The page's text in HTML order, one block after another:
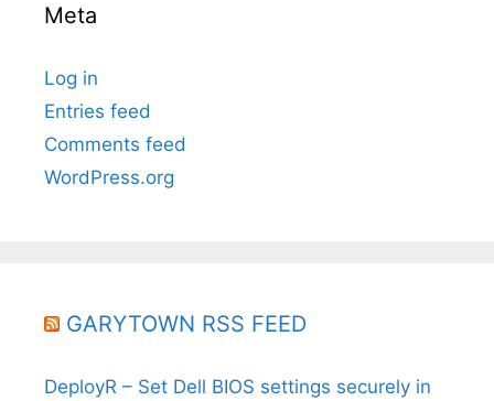
Meta
Log in
Entries feed
Comments feed
WordPress.org
GARYTOWN RSS FEED
DeployR – Set Dell BIOS settings securely in